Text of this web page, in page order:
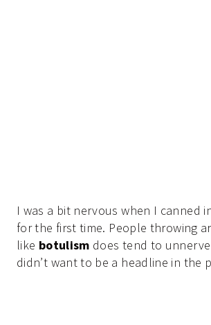
I was a bit nervous when I canned
for the first time. People throwing
like botulism does tend to
didn’t want to be a headline in the